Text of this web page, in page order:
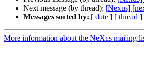
Next message (by thread): [Nexus]
Messages sorted by: [ date ] [ thread ]
More information about the NeXus mailing